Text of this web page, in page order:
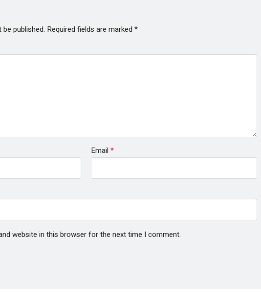
published. Required fields are marked *
Email *
website in this browser for the next time I comment.